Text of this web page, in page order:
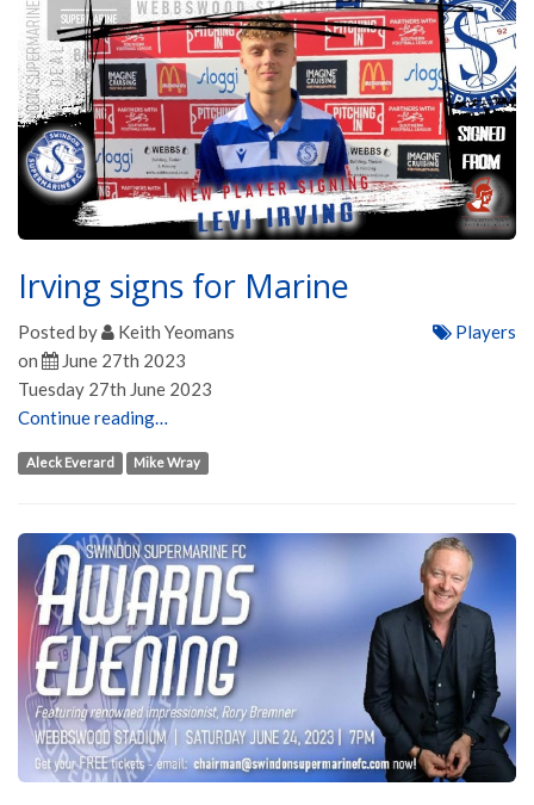
Irving signs for Marine
Posted by
Keith Yeomans
on
June 27th 2023
Players
Tuesday 27th June 2023
Continue reading…
Aleck Everard Mike Wray